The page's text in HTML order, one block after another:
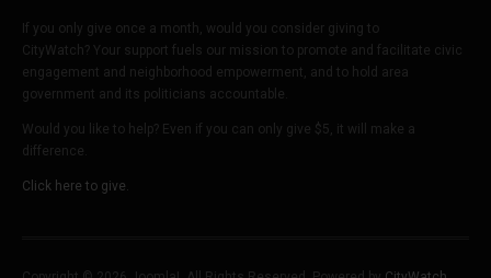
If you only give once a month, would you consider giving to
CityWatch? Your support fuels our mission to promote and facilitate civic
engagement and neighborhood empowerment, and to hold area
government and its politicians accountable.
Would you like to help? Even if you can only give $5, it will make a
difference.
Click here to give.